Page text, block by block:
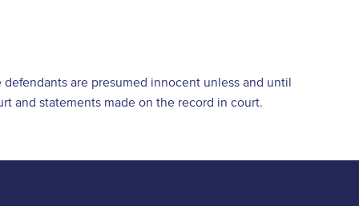
are presumed innocent unless and until
and statements made on the record in court.